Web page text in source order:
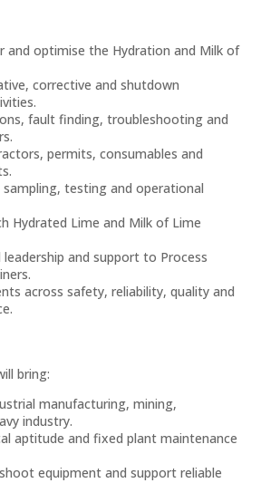
and optimise the Hydration and Milk of
corrective and shutdown
fault finding, troubleshooting and
permits, consumables and
testing and operational
Hydrated Lime and Milk of Lime
leadership and support to Process
across safety, reliability, quality and
bring:
manufacturing, mining,
industry.
aptitude and fixed plant maintenance
equipment and support reliable